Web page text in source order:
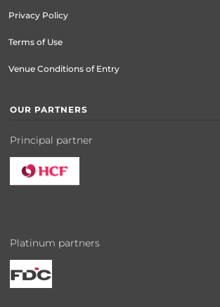
Privacy Policy
Terms of Use
Venue Conditions of Entry
OUR PARTNERS
Principal partner
Platinum partners